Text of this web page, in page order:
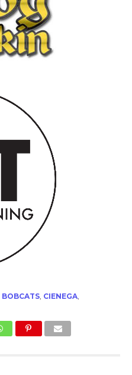
BOBCATS, CIENEGA,